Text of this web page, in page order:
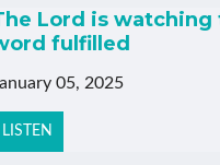
Lord is watching
fulfilled
05, 2025
LISTEN